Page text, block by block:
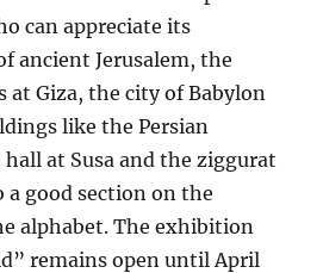
can appreciate its
ancient Jerusalem, the
at Giza, the city of Babylon
like the Persian
hall at Susa and the ziggurat
a good section on the
alphabet. The exhibition
remains open until April